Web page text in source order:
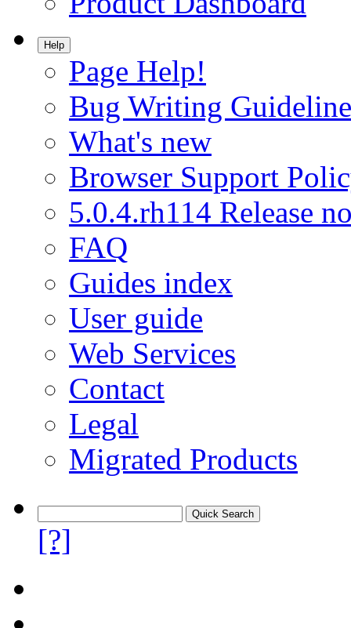
Help
Page Help!
Bug Writing
What's new
Browser Support
5.0.4.rh114 Release
FAQ
Guides index
User guide
Web Services
Contact
Legal
Migrated Products
[?]